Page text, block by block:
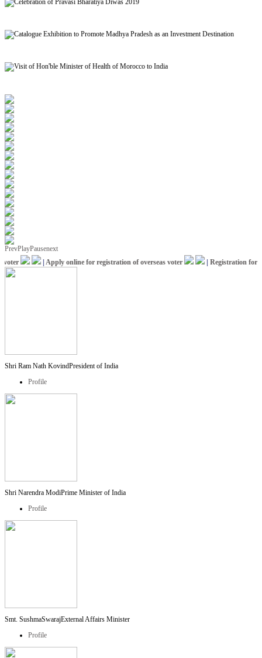
PrevPlayPausenext
|Apply online for registration of overseas voter |Registration for
Shri Ram Nath KovindPresident of India
Profile
Shri Narendra ModiPrime Minister of India
Profile
Smt. SushmaSwarajExternal Affairs Minister
Profile